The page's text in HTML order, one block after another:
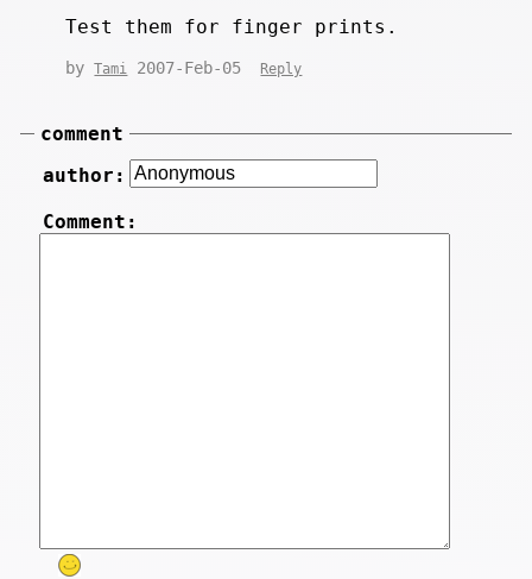
Test them for finger prints.
byTami 2007-Feb-05 Reply
comment
author:
Comment: